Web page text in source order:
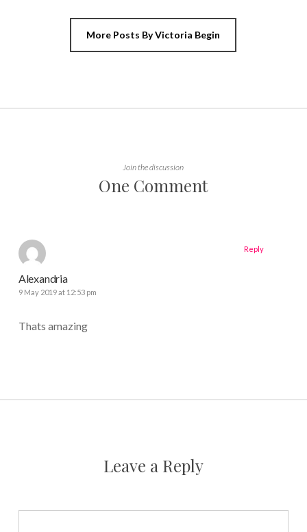
More Posts By Victoria Begin
Join the discussion
One Comment
Alexandria
9 May 2019 at 12:53 pm
Thats amazing
Reply
Leave a Reply